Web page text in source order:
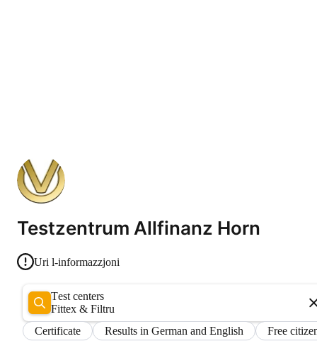
Testzentrum Allfinanz Horn
Uri l-informazzjoni
Test centers
Fittex & Filtru
Certificate
Results in German and English Free